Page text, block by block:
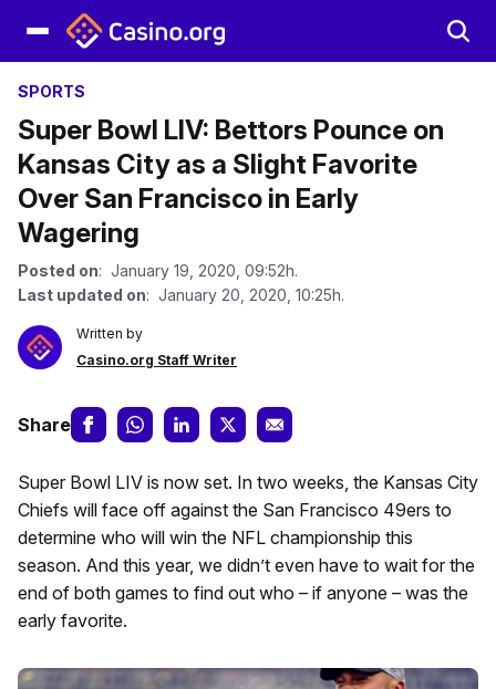
SPORTS
Super Bowl LIV: Bettors Pounce on
Kansas City as a Slight Favorite
Over San Francisco in Early
Wagering
Posted on: January 19, 2020, 09:52h.
Last updated on: January 20, 2020, 10:25h.
Written by
Casino.org Staff Writer
Share
Super Bowl LIV is now set. In two weeks, the Kansas City
Chiefs will face off against the San Francisco 49ers to
determine who will win the NFL championship this
season. And this year, we didn’t even have to wait for the
end of both games to find out who – if anyone – was the
early favorite.